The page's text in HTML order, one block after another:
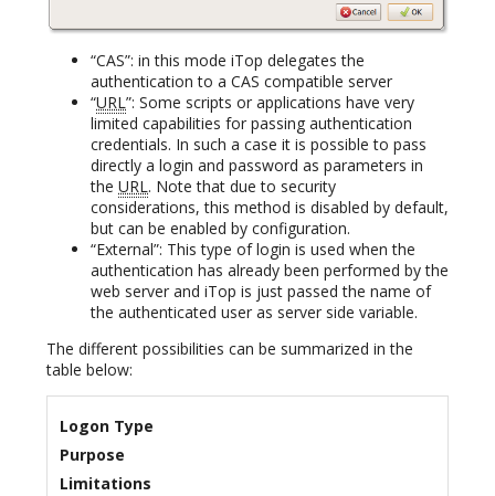
“CAS”: in this mode iTop delegates the
authentication to a CAS compatible server
“URL ”: Some scripts or applications have very
limited capabilities for passing authentication
credentials. In such a case it is possible to pass
directly a login and password as parameters in
the URL . Note that due to security
considerations, this method is disabled by default,
but can be enabled by configuration.
“External”: This type of login is used when the
authentication has already been performed by the
web server and iTop is just passed the name of
the authenticated user as server side variable.
The different possibilities can be summarized in the
table below:
Logon Type
Purpose
Limitations